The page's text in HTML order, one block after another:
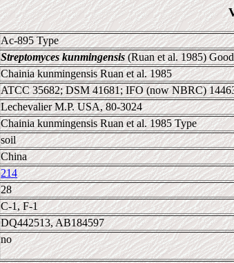
Ac-895 Type
Streptomyces kunmingensis(Ruan et al. 1985)
Chainia kunmingensis Ruan et al. 1985
ATCC 35682; DSM 41681; IFO (now NBRC)
Lechevalier M.P. USA, 80-3024
Chainia kunmingensis Ruan et al. 1985 Type
soil
China
214
28
C-1, F-1
DQ442513, AB184597
no